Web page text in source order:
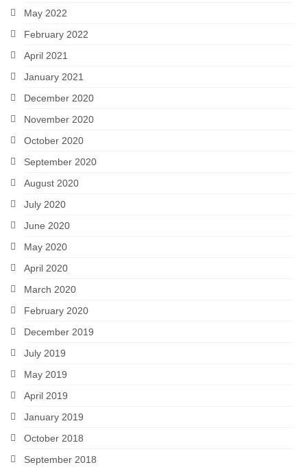
May 2022
February 2022
April 2021
January 2021
December 2020
November 2020
October 2020
September 2020
August 2020
July 2020
June 2020
May 2020
April 2020
March 2020
February 2020
December 2019
July 2019
May 2019
April 2019
January 2019
October 2018
September 2018